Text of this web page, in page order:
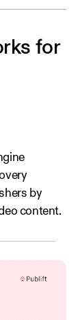
for
by
content.